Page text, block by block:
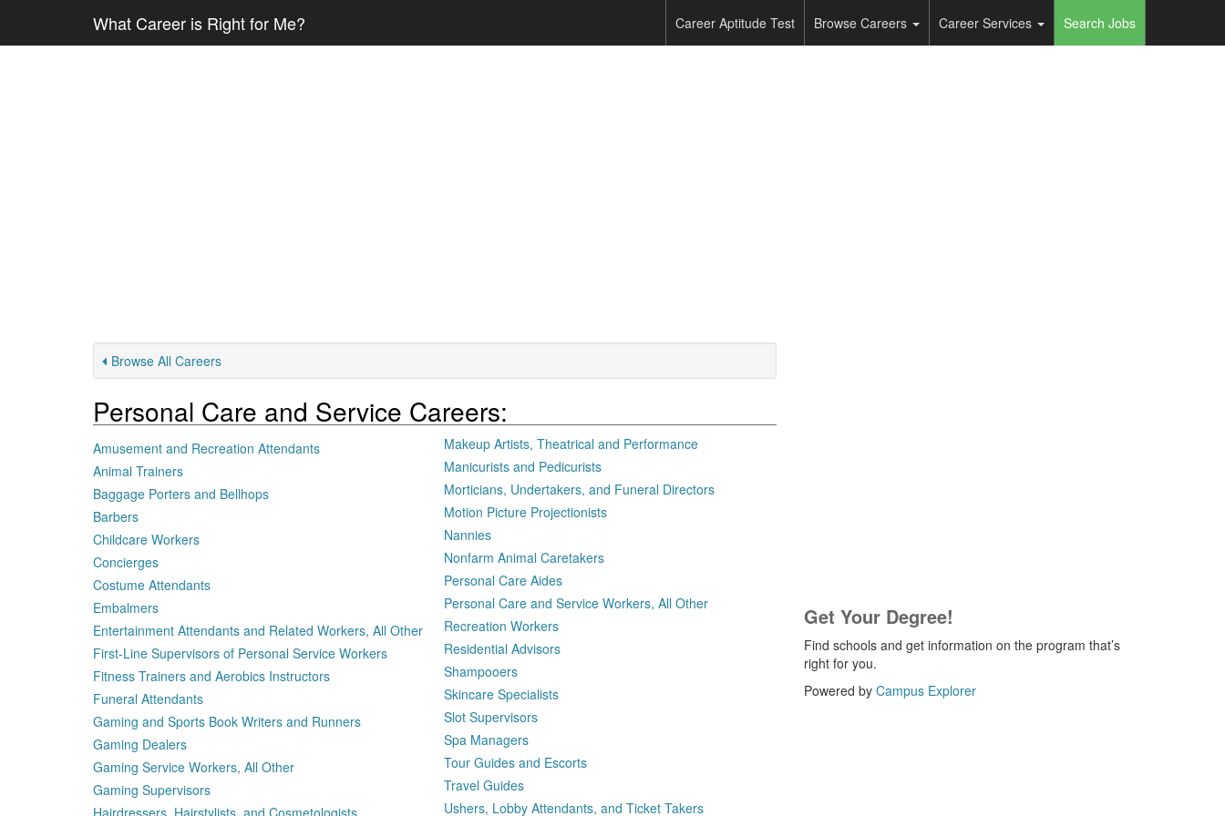
What Career is Right for Me? Career Aptitude Test Browse Careers Career Services Search Jobs
Browse All Careers
Personal Care and Service Careers:
Amusement and Recreation Attendants
Animal Trainers
Baggage Porters and Bellhops
Barbers
Childcare Workers
Concierges
Costume Attendants
Embalmers
Entertainment Attendants and Related Workers, All Other
First-Line Supervisors of Personal Service Workers
Fitness Trainers and Aerobics Instructors
Funeral Attendants
Gaming and Sports Book Writers and Runners
Gaming Dealers
Gaming Service Workers, All Other
Gaming Supervisors
Hairdressers, Hairstylists, and Cosmetologists
Makeup Artists, Theatrical and Performance
Manicurists and Pedicurists
Morticians, Undertakers, and Funeral Directors
Motion Picture Projectionists
Nannies
Nonfarm Animal Caretakers
Personal Care Aides
Personal Care and Service Workers, All Other
Recreation Workers
Residential Advisors
Shampooers
Skincare Specialists
Slot Supervisors
Spa Managers
Tour Guides and Escorts
Travel Guides
Ushers, Lobby Attendants, and Ticket Takers
Get Your Degree!
Find schools and get information on the program that’s
right for you.
Powered by Campus Explorer